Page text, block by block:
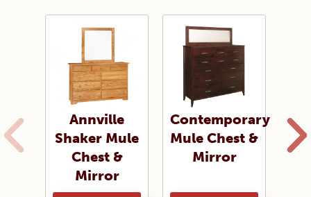
Annville
Shaker Mule
Chest &
Mirror
Contemporary
Mule Chest &
Mirror